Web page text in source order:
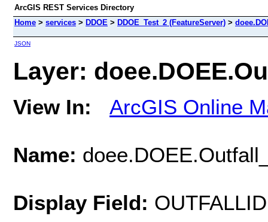
ArcGIS REST Services Directory
Home > services > DDOE > DDOE_Test_2 (FeatureServer) >
JSON
Layer:
View In: ArcGIS Online
Name:
Display Field: OUTFALLID